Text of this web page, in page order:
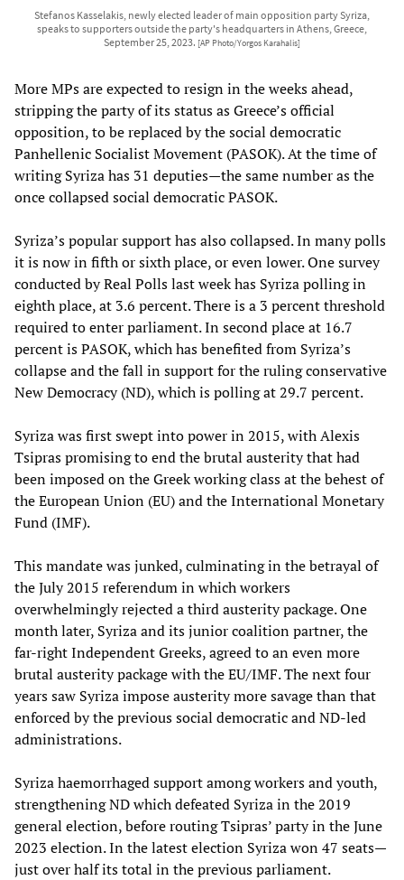
Stefanos Kasselakis, newly elected leader of main opposition party Syriza,
speaks to supporters outside the party's headquarters in Athens, Greece,
September 25, 2023. [AP Photo/Yorgos Karahalis]
More MPs are expected to resign in the weeks ahead,
stripping the party of its status as Greece’s official
opposition, to be replaced by the social democratic
Panhellenic Socialist Movement (PASOK). At the time of
writing Syriza has 31 deputies—the same number as the
once collapsed social democratic PASOK.
Syriza’s popular support has also collapsed. In many polls
it is now in fifth or sixth place, or even lower. One survey
conducted by Real Polls last week has Syriza polling in
eighth place, at 3.6 percent. There is a 3 percent threshold
required to enter parliament. In second place at 16.7
percent is PASOK, which has benefited from Syriza’s
collapse and the fall in support for the ruling conservative
New Democracy (ND), which is polling at 29.7 percent.
Syriza was first swept into power in 2015, with Alexis
Tsipras promising to end the brutal austerity that had
been imposed on the Greek working class at the behest of
the European Union (EU) and the International Monetary
Fund (IMF).
This mandate was junked, culminating in the betrayal of
the July 2015 referendum in which workers
overwhelmingly rejected a third austerity package. One
month later, Syriza and its junior coalition partner, the
far-right Independent Greeks, agreed to an even more
brutal austerity package with the EU/IMF. The next four
years saw Syriza impose austerity more savage than that
enforced by the previous social democratic and ND-led
administrations.
Syriza haemorrhaged support among workers and youth,
strengthening ND which defeated Syriza in the 2019
general election, before routing Tsipras’ party in the June
2023 election. In the latest election Syriza won 47 seats—
just over half its total in the previous parliament.